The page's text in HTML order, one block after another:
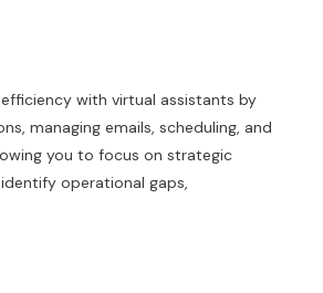
with virtual assistants by
managing emails, scheduling, and
you to focus on strategic
operational gaps,